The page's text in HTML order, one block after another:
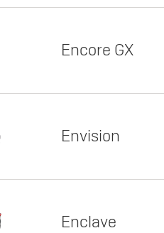
Encore GX
Envision
Enclave